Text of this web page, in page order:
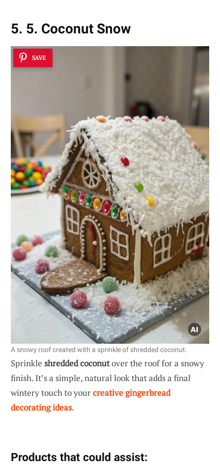
5. 5. Coconut Snow
SAVE
A snowy roof created with a sprinkle of shredded coconut.
Sprinkle shredded coconutover the roof for a snowy
finish. It’s a simple, natural look that adds a final
wintery touch to yourcreative gingerbread
decorating ideas.
Products that could assist: